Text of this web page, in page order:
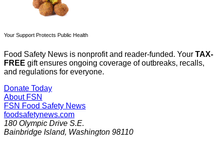
Your Support Protects Public Health
Food Safety News is nonprofit and reader-funded. Your TAX-
FREE gift ensures ongoing coverage of outbreaks, recalls,
and regulations for everyone.
Donate Today
About FSN
FSN Food Safety News
foodsafetynews.com
180 Olympic Drive S.E.
Bainbridge Island, Washington 98110